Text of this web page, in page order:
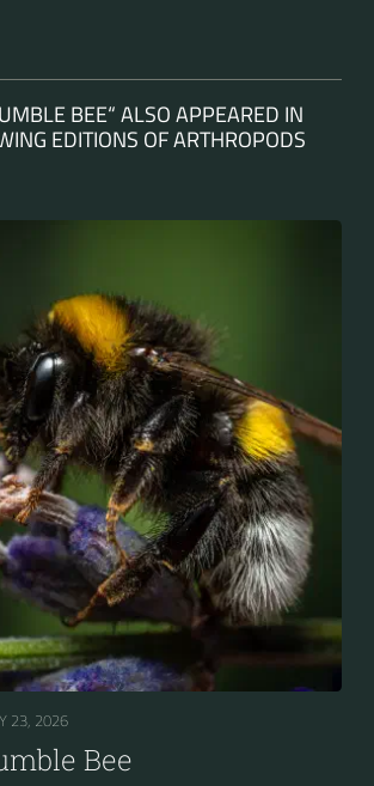
BEE“ ALSO APPEARED IN
EDITIONS OF ARTHROPODS
23, 2026
Bee